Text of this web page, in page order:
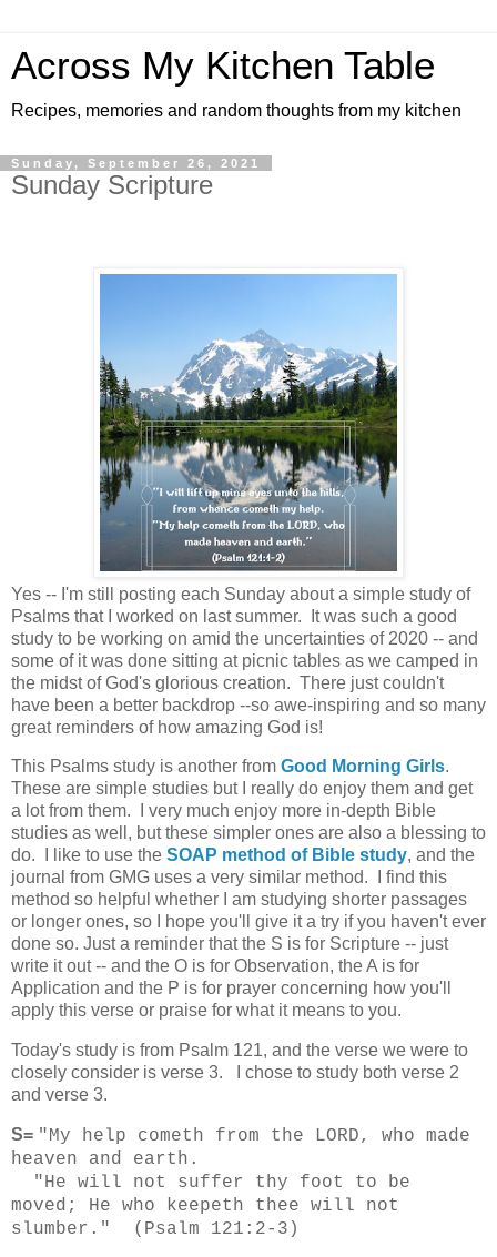
Across My Kitchen Table
Recipes, memories and random thoughts from my kitchen
Sunday, September 26, 2021
Sunday Scripture
Yes -- I'm still posting each Sunday about a simple study of
Psalms that I worked on last summer. It was such a good
study to be working on amid the uncertainties of 2020 -- and
some of it was done sitting at picnic tables as we camped in
the midst of God's glorious creation. There just couldn't
have been a better backdrop --so awe-inspiring and so many
great reminders of how amazing God is!
This Psalms study is another from Good Morning Girls.
These are simple studies but I really do enjoy them and get
a lot from them. I very much enjoy more in-depth Bible
studies as well, but these simpler ones are also a blessing to
do. I like to use the SOAP method of Bible study, and the
journal from GMG uses a very similar method. I find this
method so helpful whether I am studying shorter passages
or longer ones, so I hope you'll give it a try if you haven't ever
done so. Just a reminder that the S is for Scripture -- just
write it out -- and the O is for Observation, the A is for
Application and the P is for prayer concerning how you'll
apply this verse or praise for what it means to you.
Today's study is from Psalm 121, and the verse we were to
closely consider is verse 3. I chose to study both verse 2
and verse 3.
S= "My help cometh from the LORD, who made
heaven and earth.
"He will not suffer thy foot to be
moved; He who keepeth thee will not
slumber." (Psalm 121:2-3)